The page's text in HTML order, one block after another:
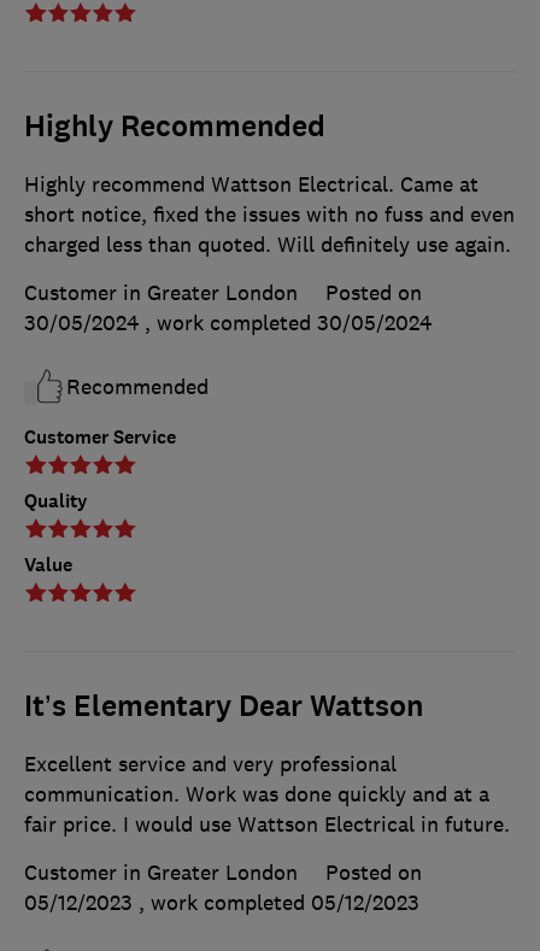
Highly Recommended
Customer Service
Quality
Value
Highly recommend Wattson Electrical. Came at
short notice, fixed the issues with no fuss and even
charged less than quoted. Will definitely use again.
Customer in Greater London
Posted on
30/05/2024 , work completed 30/05/2024
Recommended
It’s Elementary Dear Wattson
Excellent service and very professional
communication. Work was done quickly and at a
fair price. I would use Wattson Electrical in future.
Customer in Greater London
Posted on
05/12/2023 , work completed 05/12/2023